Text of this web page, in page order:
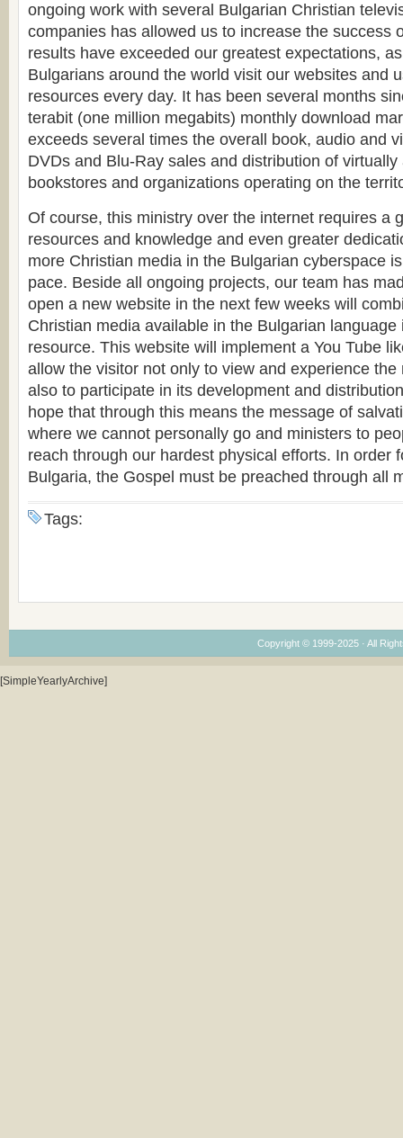
ongoing work with several Bulgarian Christian
companies has allowed us to increase the success
results have exceeded our greatest expectations,
Bulgarians around the world visit our websites and
resources every day. It has been several months
terabit (one million megabits) monthly download
exceeds several times the overall book, audio and
DVDs and Blu-Ray sales and distribution of virtually
bookstores and organizations operating on the
Of course, this ministry over the internet requires a
resources and knowledge and even greater
more Christian media in the Bulgarian cyberspace
pace. Beside all ongoing projects, our team has
open a new website in the next few weeks will
Christian media available in the Bulgarian
resource. This website will implement a You Tube
allow the visitor not only to view and experience the
also to participate in its development and
hope that through this means the message of
where we cannot personally go and ministers to
reach through our hardest physical efforts. In order
Bulgaria, the Gospel must be preached through all
Tags:
Copyright © 1999-2025 · All
[SimpleYearlyArchive]